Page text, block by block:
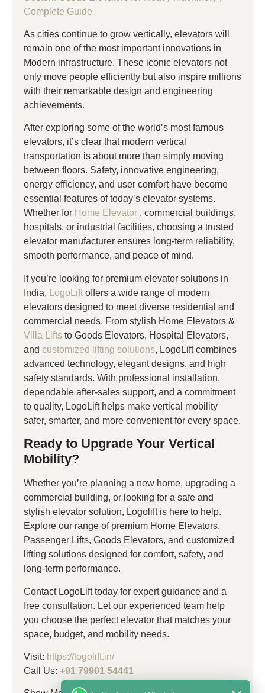
Complete Guide
As cities continue to grow vertically, elevators will
remain one of the most important innovations in
Modern infrastructure. These iconic elevators not
only move people efficiently but also inspire millions
with their remarkable design and engineering
achievements.
After exploring some of the world’s most famous
elevators, it’s clear that modern vertical
transportation is about more than simply moving
between floors. Safety, innovative engineering,
energy efficiency, and user comfort have become
essential features of today’s elevator systems.
Whether for Home Elevator , commercial buildings,
hospitals, or industrial facilities, choosing a trusted
elevator manufacturer ensures long-term reliability,
smooth performance, and peace of mind.
If you’re looking for premium elevator solutions in
India,
LogoLift offers a wide range of modern
elevators designed to meet diverse residential and
commercial needs. From stylish Home Elevators &
Villa Lifts to Goods Elevators, Hospital Elevators,
and customized lifting solutions, LogoLift combines
advanced technology, elegant designs, and high
safety standards. With professional installation,
dependable after-sales support, and a commitment
to quality, LogoLift helps make vertical mobility
safer, smarter, and more convenient for every space.
Ready to Upgrade Your Vertical
Mobility?
Whether you’re planning a new home, upgrading a
commercial building, or looking for a safe and
stylish elevator solution, Logolift is here to help.
Explore our range of premium Home Elevators,
Passenger Lifts, Goods Elevators, and customized
lifting solutions designed for comfort, safety, and
long-term performance.
Contact LogoLift today for expert guidance and a
free consultation. Let our experienced team help
you choose the perfect elevator that matches your
space, budget, and mobility needs.
Visit: https://logolift.in/
Call Us: +91 79901 54441